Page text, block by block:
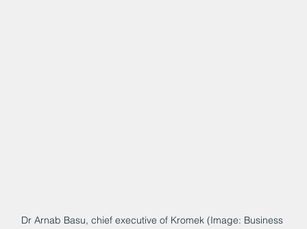
Dr Arnab Basu, chief executive of Kromek (Image: Business